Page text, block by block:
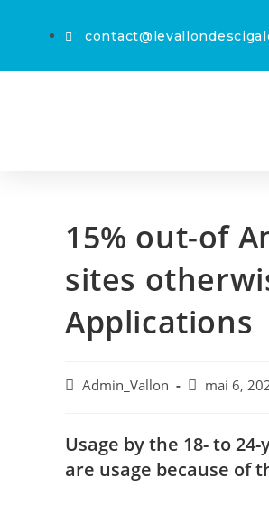
15% out-of
sites
Applications
Admin_Vallon mai 6,
Usage by the 18- to
are usage because of